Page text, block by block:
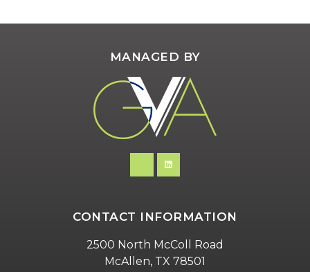
MANAGED BY
CONTACT INFORMATION
2500 North McColl Road
McAllen, TX 78501